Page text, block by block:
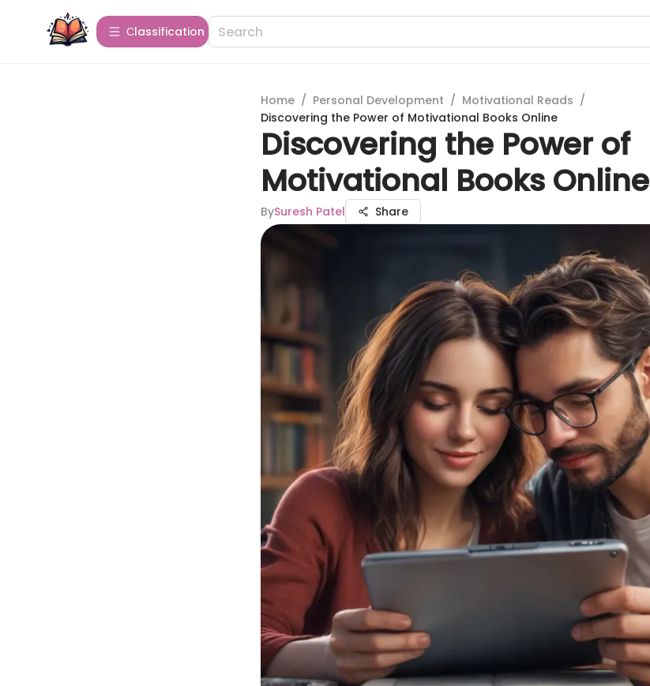
Сlassification
Home / Personal Development / Motivational Reads /
Discovering the Power of Motivational Books Online
Discovering the Power of
Motivational Books Online
BySuresh Patel Share